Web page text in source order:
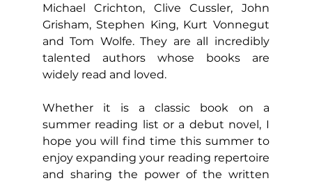
Michael Crichton, Clive Cussler, John
Grisham, Stephen King, Kurt Vonnegut
and Tom Wolfe. They are all incredibly
talented authors whose books are
widely read and loved.
Whether it is a classic book on a
summer reading list or a debut novel, I
hope you will find time this summer to
enjoy expanding your reading repertoire
and sharing the power of the written